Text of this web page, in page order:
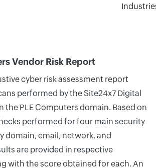
Vendor Risk Report
cyber risk assessment report
performed by the Site24x7 Digital
the PLE Computers domain. Based on
performed for four main security
domain, email, network, and
are provided in respective
with the score obtained for each. An